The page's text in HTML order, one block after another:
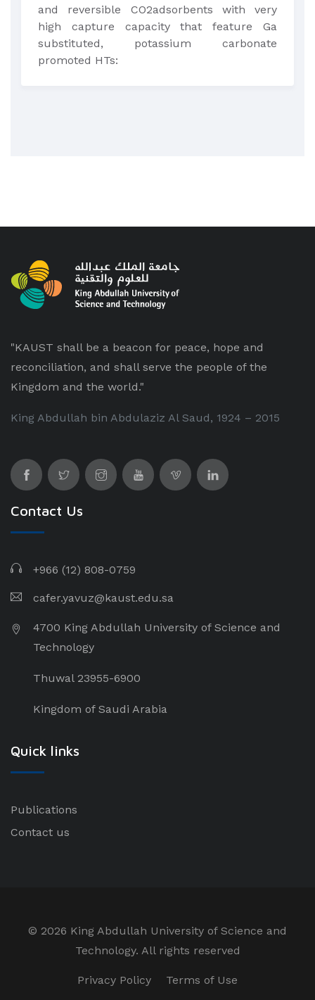
and reversible CO2adsorbents with very
high capture capacity that feature Ga
substituted, potassium carbonate
promoted HTs:
"KAUST shall be a beacon for peace, hope and
reconciliation, and shall serve the people of the
Kingdom and the world."
King Abdullah bin Abdulaziz Al Saud, 1924 – 2015
Contact Us
+966 (12) 808-0759
cafer.yavuz@kaust.edu.sa
4700 King Abdullah University of Science and
Technology
Thuwal 23955-6900
Kingdom of Saudi Arabia
Quick links
Publications
Contact us
© 2026 King Abdullah University of Science and
Technology. All rights reserved
Privacy Policy Terms of Use